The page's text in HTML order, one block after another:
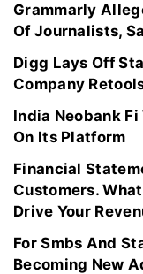
Grammarly
Of Journalists,
Digg Lays Off
Company
India Neobank
On Its Platform
Financial
Customers.
Drive Your
For Smbs And
Becoming New